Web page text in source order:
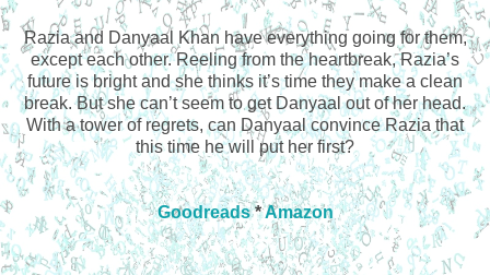
Razia and Danyaal Khan have everything going for them,
except each other. Reeling from the heartbreak, Razia’s
future is bright and she thinks it’s time they make a clean
break. But she can’t seem to get Danyaal out of her head.
With a tower of regrets, can Danyaal convince Razia that
this time he will put her first?
Goodreads*Amazon